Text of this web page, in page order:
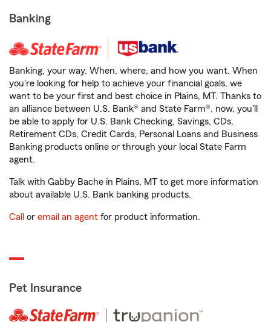
Banking
Banking, your way. When, where, and how you want. When
you're looking for help to achieve your financial goals, we
want to be your first and best choice in Plains, MT. Thanks to
an alliance between U.S. Bank® and State Farm®, now, you'll
be able to apply for U.S. Bank Checking, Savings, CDs,
Retirement CDs, Credit Cards, Personal Loans and Business
Banking products online or through your local State Farm
agent.
Talk with Gabby Bache in Plains, MT to get more information
about available U.S. Bank banking products.
Call or email an agent for product information.
Pet Insurance